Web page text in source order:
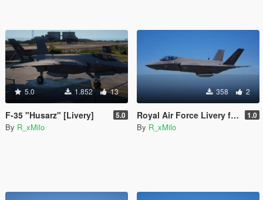
5.0 1.852 13
F-35 "Husarz" [Livery] 5.0
By R_xMilo
358 2
Royal Air Force Livery for F-35C Lightning II [Livery] 1.0
By R_xMilo